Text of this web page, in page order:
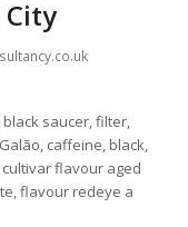
City
saucer, filter,
caffeine, black,
flavour aged
flavour redeye a